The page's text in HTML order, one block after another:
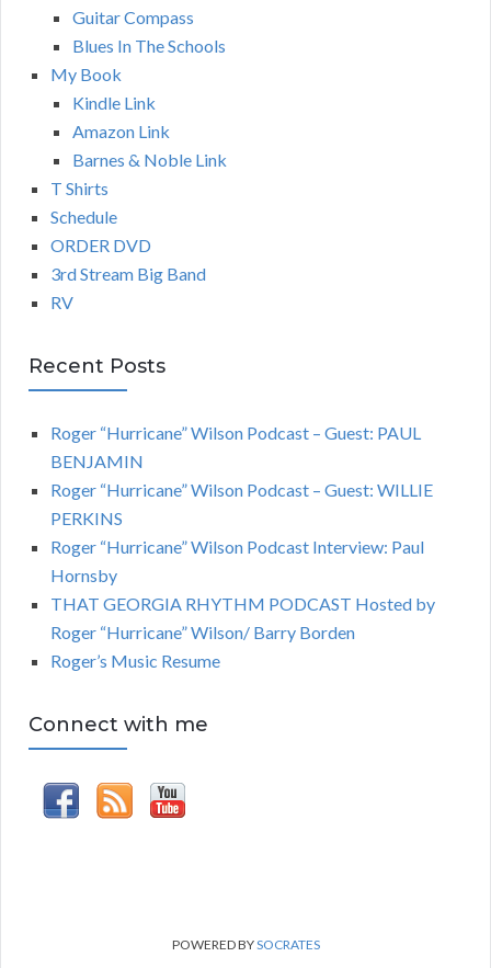
Guitar Compass
Blues In The Schools
My Book
Kindle Link
Amazon Link
Barnes & Noble Link
T Shirts
Schedule
ORDER DVD
3rd Stream Big Band
RV
Recent Posts
Roger “Hurricane” Wilson Podcast – Guest: PAUL
BENJAMIN
Roger “Hurricane” Wilson Podcast – Guest: WILLIE
PERKINS
Roger “Hurricane” Wilson Podcast Interview: Paul
Hornsby
THAT GEORGIA RHYTHM PODCAST Hosted by
Roger “Hurricane” Wilson/ Barry Borden
Roger’s Music Resume
Connect with me
POWERED BYSOCRATES